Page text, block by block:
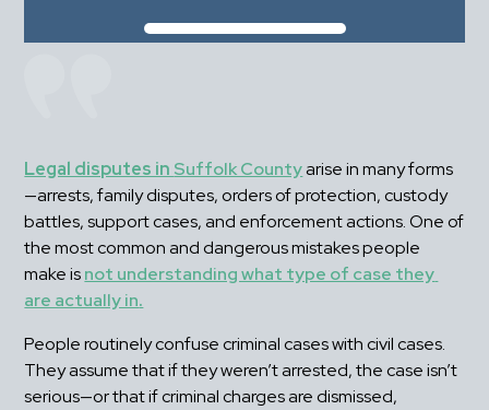
Legal disputes in Suffolk County arise in many forms
—arrests, family disputes, orders of protection, custody
battles, support cases, and enforcement actions. One of
the most common and dangerous mistakes people
make is not understanding what type of case they
are actually in.
People routinely confuse criminal cases with civil cases.
They assume that if they weren’t arrested, the case isn’t
serious—or that if criminal charges are dismissed,